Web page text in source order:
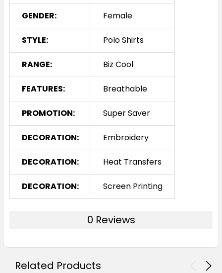
GENDER: Female
STYLE: Polo Shirts
RANGE: Biz Cool
FEATURES: Breathable
PROMOTION: Super Saver
DECORATION: Embroidery
DECORATION: Heat Transfers
DECORATION: Screen Printing
0 Reviews
Related Products